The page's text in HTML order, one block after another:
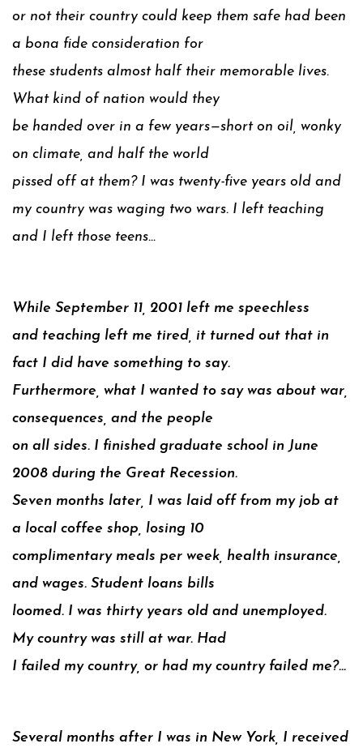
or not their country could keep them safe had been
a bona fide consideration for
these students almost half their memorable lives.
What kind of nation would they
be handed over in a few years—short on oil, wonky
on climate, and half the world
pissed off at them? I was twenty-five years old and
my country was waging two wars. I left teaching
and I left those teens…
While September 11, 2001 left me speechless
and teaching left me tired, it turned out that in
fact I did have something to say.
Furthermore, what I wanted to say was about war,
consequences, and the people
on all sides. I finished graduate school in June
2008 during the Great Recession.
Seven months later, I was laid off from my job at
a local coffee shop, losing 10
complimentary meals per week, health insurance,
and wages. Student loans bills
loomed. I was thirty years old and unemployed.
My country was still at war. Had
I failed my country, or had my country failed me?…
Several months after I was in New York, I received